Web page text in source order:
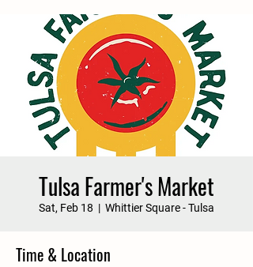
Tulsa Farmer's Market
Sat, Feb 18
  |
Whittier Square - Tulsa
Time & Location